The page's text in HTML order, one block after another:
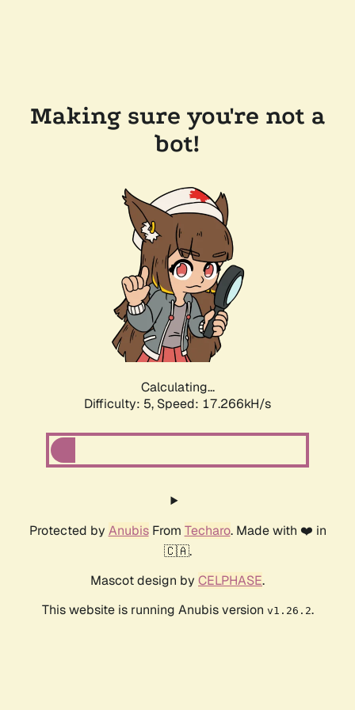
Making sure you're not a
bot!
Calculating...
Difficulty: 5, Speed: 17.266kH/s
Protected by AnubisFrom Techaro. Made with ❤️ in
🇨🇦.
Mascot design by CELPHASE.
This website is running Anubis version v1.26.2.